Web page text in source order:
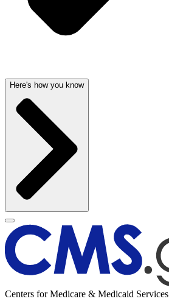
Here's how you know
Centers for Medicare & Medicaid Services